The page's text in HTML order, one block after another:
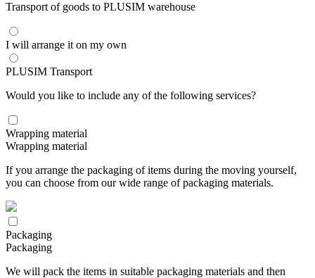
Transport of goods to PLUSIM warehouse
I will arrange it on my own
PLUSIM Transport
Would you like to include any of the following services?
Wrapping material
Wrapping material
If you arrange the packaging of items during the moving yourself,
you can choose from our wide range of packaging materials.
Packaging
Packaging
We will pack the items in suitable packaging materials and then